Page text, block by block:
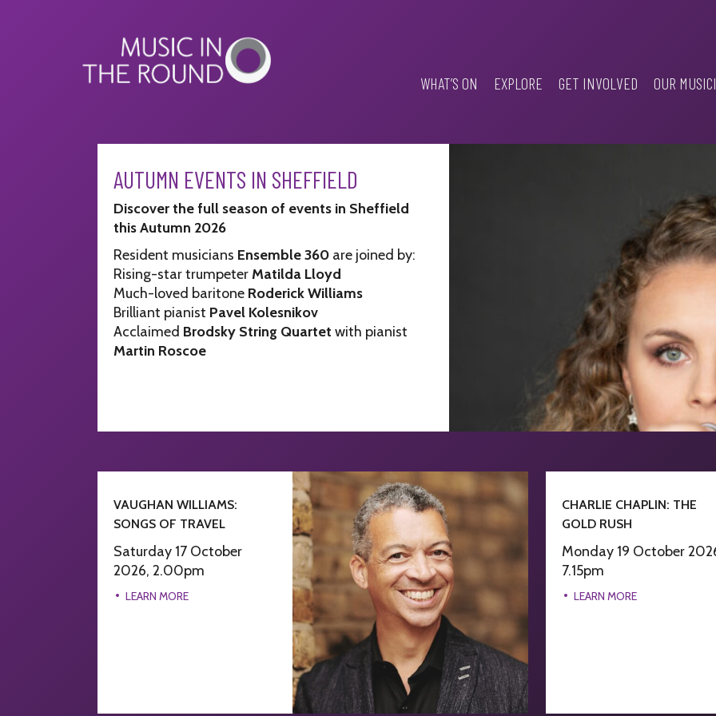
WHAT’S ON EXPLORE GET INVOLVED OUR
AUTUMN EVENTS IN SHEFFIELD
Discover the full season of events in Sheffield
this Autumn 2026
Resident musicians Ensemble 360 are joined by:
Rising-star trumpeterMatilda Lloyd
Much-loved baritone Roderick Williams
Brilliant pianist Pavel Kolesnikov
Acclaimed Brodsky String Quartet with pianist
Martin Roscoe
VAUGHAN WILLIAMS:
SONGS OF TRAVEL
Saturday 17 October
2026, 2.00pm
LEARN MORE
CHARLIE CHAPLIN: THE
GOLD RUSH
Monday 19 October
7.15pm
LEARN MORE